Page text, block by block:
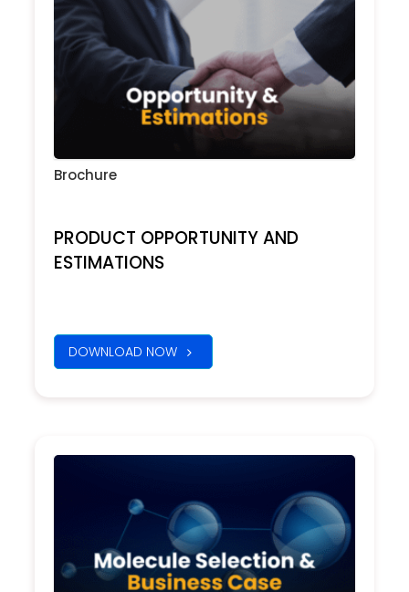
PRODUCT OPPORTUNITY AND
ESTIMATIONS
Brochure
DOWNLOAD NOW